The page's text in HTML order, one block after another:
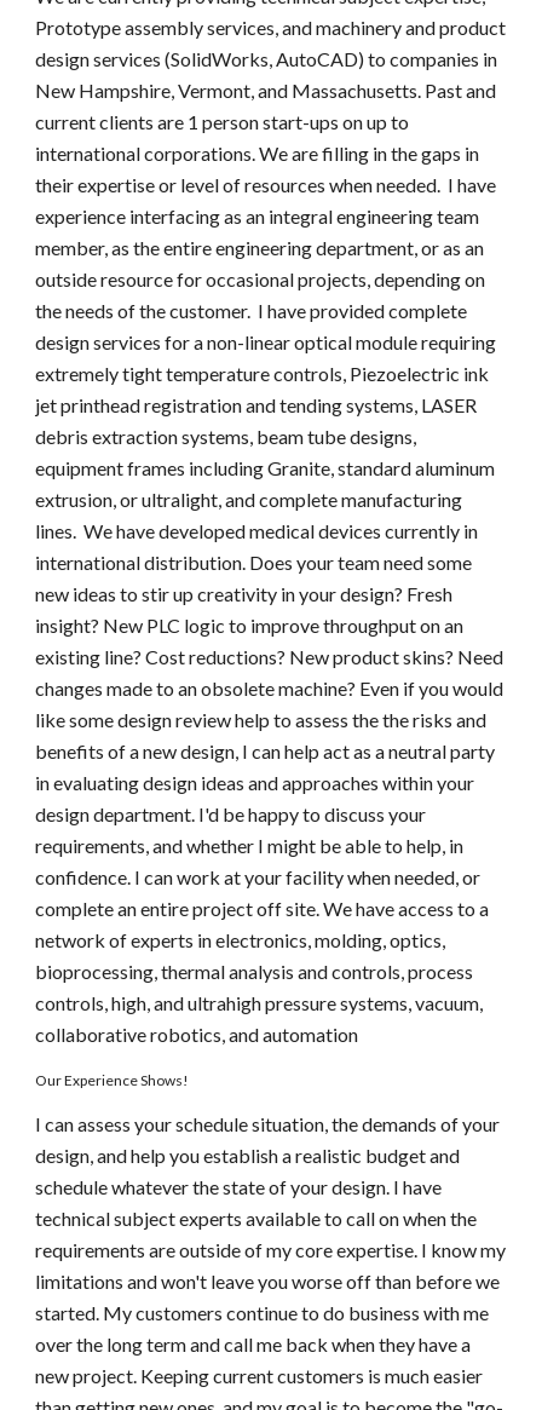
Prototype assembly services, and machinery and product
design services (SolidWorks, AutoCAD) to companies in
New Hampshire, Vermont, and Massachusetts. Past and
current clients are 1 person start-ups on up to
international corporations. We are filling in the gaps in
their expertise or level of resources when needed.  I have
experience interfacing as an integral engineering team
member, as the entire engineering department, or as an
outside resource for occasional projects, depending on
the needs of the customer.  I have provided complete
design services for a non-linear optical module requiring
extremely tight temperature controls, Piezoelectric ink
jet printhead registration and tending systems, LASER
debris extraction systems, beam tube designs,
equipment frames including Granite, standard aluminum
extrusion, or ultralight, and complete manufacturing
lines.  We have developed medical devices currently in
international distribution. Does your team need some
new ideas to stir up creativity in your design? Fresh
insight? New PLC logic to improve throughput on an
existing line? Cost reductions? New product skins? Need
changes made to an obsolete machine? Even if you would
like some design review help to assess the the risks and
benefits of a new design, I can help act as a neutral party
in evaluating design ideas and approaches within your
design department. I'd be happy to discuss your
requirements, and whether I might be able to help, in
confidence. I can work at your facility when needed, or
complete an entire project off site. We have access to a
network of experts in electronics, molding, optics,
bioprocessing, thermal analysis and controls, process
controls, high, and ultrahigh pressure systems, vacuum,
collaborative robotics, and automation
Our Experience Shows!
I can assess your schedule situation, the demands of your
design, and help you establish a realistic budget and
schedule whatever the state of your design. I have
technical subject experts available to call on when the
requirements are outside of my core expertise. I know my
limitations and won't leave you worse off than before we
started. My customers continue to do business with me
over the long term and call me back when they have a
new project. Keeping current customers is much easier